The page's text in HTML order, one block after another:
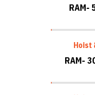
RAM-
Hoist
RAM-